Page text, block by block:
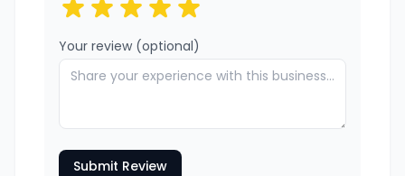
Your review (optional)
Submit Review